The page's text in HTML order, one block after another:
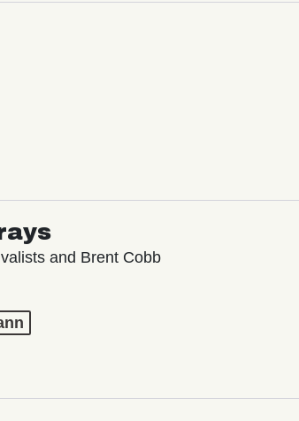
and Brent Cobb